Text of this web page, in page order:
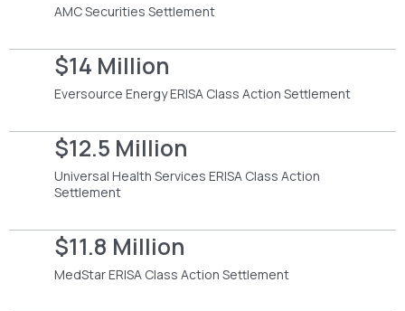
AMC Securities Settlement
$14 Million
Eversource Energy ERISA Class Action Settlement
$12.5 Million
Universal Health Services ERISA Class Action
Settlement
$11.8 Million
MedStar ERISA Class Action Settlement